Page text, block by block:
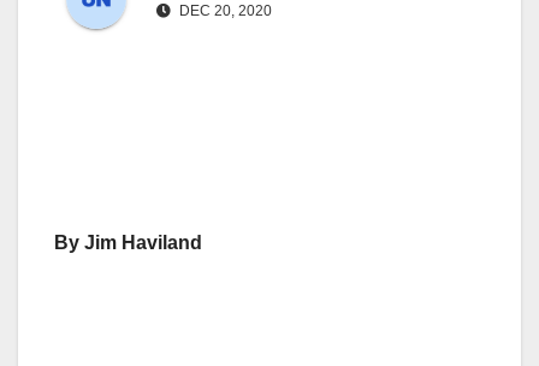
DEC 20, 2020
By Jim Haviland